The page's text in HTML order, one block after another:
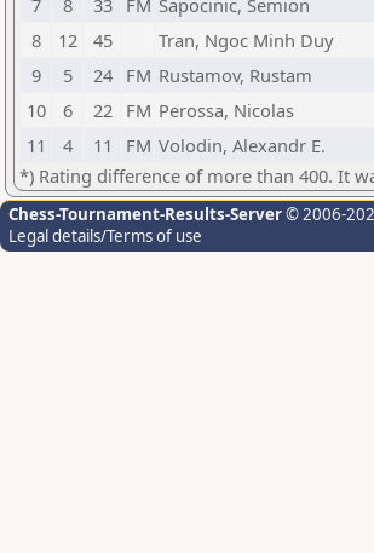
7
8 33 FM Sapocinic, Semion
8
12 45 Tran, Ngoc Minh Duy
9
5 24 FM Rustamov, Rustam
10
6 22 FM Perossa, Nicolas
11
4 11 FM Volodin, Alexandr E.
*) Rating difference of more than 400. It
Chess-Tournament-Results-Server© 2006-
Legal details/Terms of use